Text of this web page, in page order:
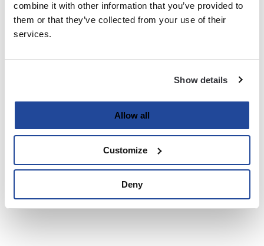
combine it with other information that you’ve provided to
them or that they’ve collected from your use of their
services.
Show details
Allow all
Customize
Deny